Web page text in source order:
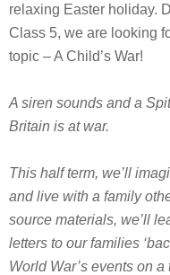
relaxing Easter holiday.
Class 5, we are looking
topic – A Child’s War!
A siren sounds and a
Britain is at war.
This half term, we’ll
and live with a family
source materials, we’ll
letters to our families
World War’s events on